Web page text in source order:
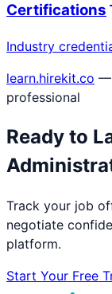
Certifications
Industry
learn.hirekit.co —
professional
Ready to
Track your job
negotiate
platform.
Start Your Free